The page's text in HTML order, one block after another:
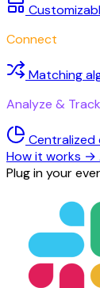
Connect
Matching
Analyze & Track
How it works →
Plug in your